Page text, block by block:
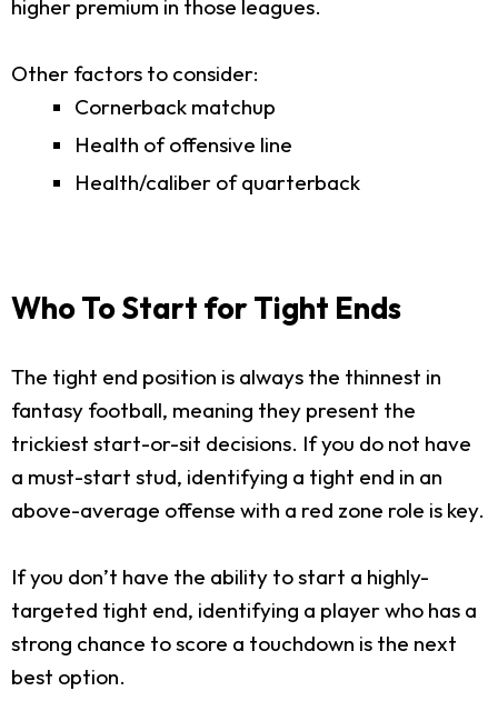
higher premium in those leagues.
Other factors to consider:
Cornerback matchup
Health of offensive line
Health/caliber of quarterback
Who To Start for Tight Ends
The tight end position is always the thinnest in
fantasy football, meaning they present the
trickiest start-or-sit decisions. If you do not have
a must-start stud, identifying a tight end in an
above-average offense with a red zone role is key.
If you don’t have the ability to start a highly-
targeted tight end, identifying a player who has a
strong chance to score a touchdown is the next
best option.